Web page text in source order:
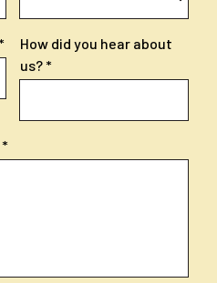
How did you hear about
us?